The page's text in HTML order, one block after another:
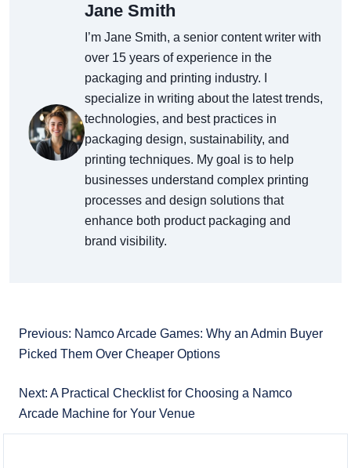
Jane Smith
I’m Jane Smith, a senior content writer with
over 15 years of experience in the
packaging and printing industry. I
specialize in writing about the latest trends,
technologies, and best practices in
packaging design, sustainability, and
printing techniques. My goal is to help
businesses understand complex printing
processes and design solutions that
enhance both product packaging and
brand visibility.
Previous: Namco Arcade Games: Why an Admin Buyer
Picked Them Over Cheaper Options
Next: A Practical Checklist for Choosing a Namco
Arcade Machine for Your Venue